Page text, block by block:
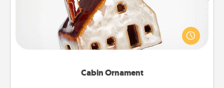
Cabin Ornament
A getaway to a secluded cabin could be a nice
break. Make plans and present your special
someone with a cabin-related Christmas ornament.